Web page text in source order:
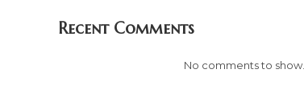
Recent Comments
No comments to show.